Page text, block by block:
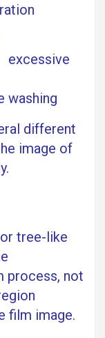
excessive
washing
different
image of
tree-like
process, not
film image.